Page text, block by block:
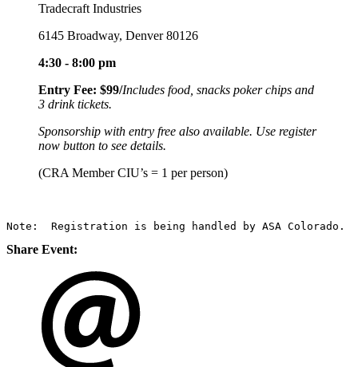
Tradecraft Industries
6145 Broadway, Denver 80126
4:30 - 8:00 pm
Entry Fee: $99/Includes food, snacks poker chips and
3 drink tickets.
Sponsorship with entry free also available. Use register
now button to see details.
(CRA Member CIU’s = 1 per person)
Note:  Registration is being handled by ASA Colorado.
Share Event: